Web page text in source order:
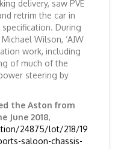
delivery, saw PVE
retrim the car in
During
Wilson, ‘AJW
work, including
of much of the
steering by
the Aston from
June 2018,
24875/lot/218/19
saloon-chassis-